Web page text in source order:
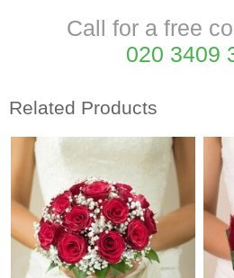
Call for a free
020 3409
Related Products